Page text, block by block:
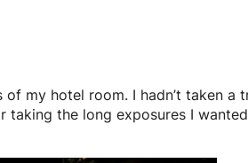
my hotel room. I hadn’t taken
the long exposures I